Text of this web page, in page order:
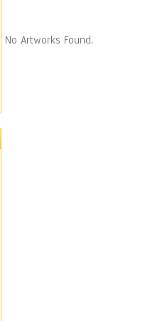
No Artworks Found.